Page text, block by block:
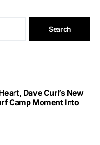
Search
Dave Curl’s New
Camp Moment Into